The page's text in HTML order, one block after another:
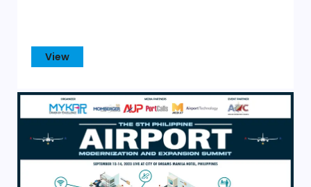
View